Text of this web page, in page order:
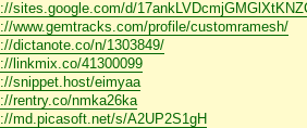
sites.google.com/d/
www.gemtracks.com/profile/customramesh/
dictanote.co/n/1303849/
linkmix.co/41300099
snippet.host/eimyaa
rentry.co/nmka26ka
md.picasoft.net/s/A2UP2S1gH